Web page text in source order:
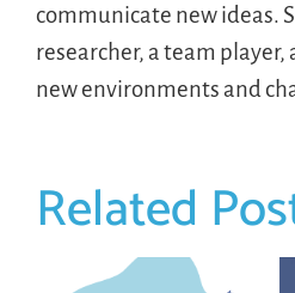
communicate new ideas.
researcher, a team
new environments and
Related